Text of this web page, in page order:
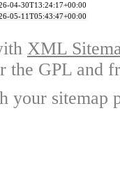
04-30T13:24:17+00:00
05-11T05:43:47+00:00
XML
the GPL and
your sitemap